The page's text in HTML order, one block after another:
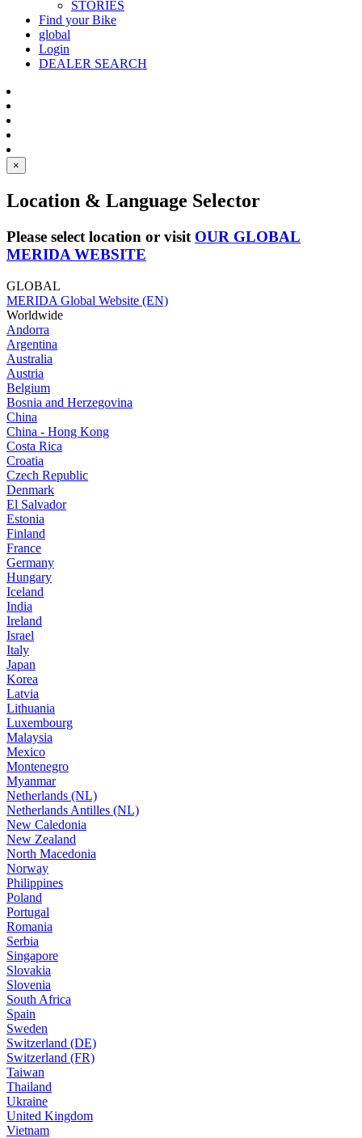
STORIES
Find your Bike
global
Login
DEALER SEARCH
×
Location & Language Selector
Please select location or visit OUR GLOBAL
MERIDA WEBSITE
GLOBAL
MERIDA Global Website (EN)
Worldwide
Andorra
Argentina
Australia
Austria
Belgium
Bosnia and Herzegovina
China
China - Hong Kong
Costa Rica
Croatia
Czech Republic
Denmark
El Salvador
Estonia
Finland
France
Germany
Hungary
Iceland
India
Ireland
Israel
Italy
Japan
Korea
Latvia
Lithuania
Luxembourg
Malaysia
Mexico
Montenegro
Myanmar
Netherlands (NL)
Netherlands Antilles (NL)
New Caledonia
New Zealand
North Macedonia
Norway
Philippines
Poland
Portugal
Romania
Serbia
Singapore
Slovakia
Slovenia
South Africa
Spain
Sweden
Switzerland (DE)
Switzerland (FR)
Taiwan
Thailand
Ukraine
United Kingdom
Vietnam